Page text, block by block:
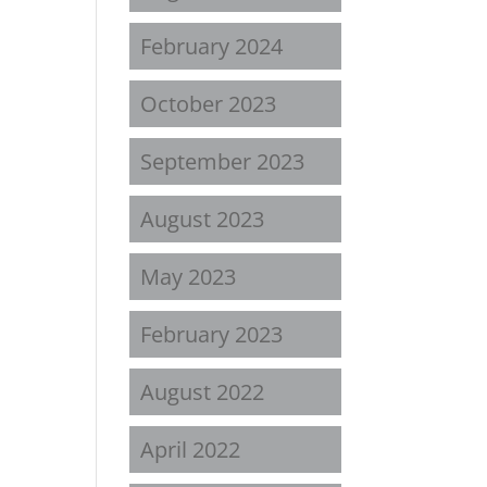
February 2024
October 2023
September 2023
August 2023
May 2023
February 2023
August 2022
April 2022